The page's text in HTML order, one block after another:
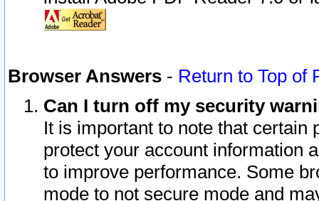
Browser Answers - Return to Top of
Can I turn off my security
It is important to note that
protect your account information
to improve performance. Some
mode to not secure mode and